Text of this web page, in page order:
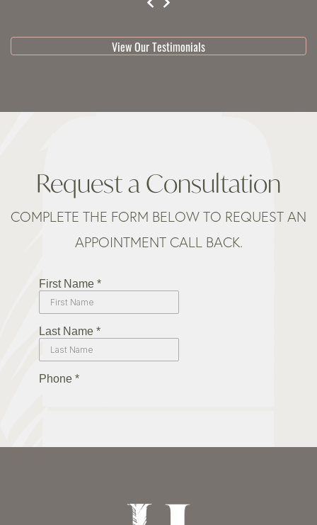
View Our Testimonials
Request a Consultation
COMPLETE THE FORM BELOW TO REQUEST AN
APPOINTMENT CALL BACK.